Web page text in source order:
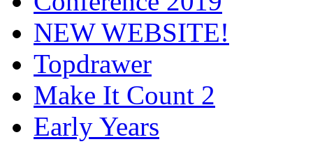
NEW WEBSITE!
Topdrawer
Make It Count 2
Early Years